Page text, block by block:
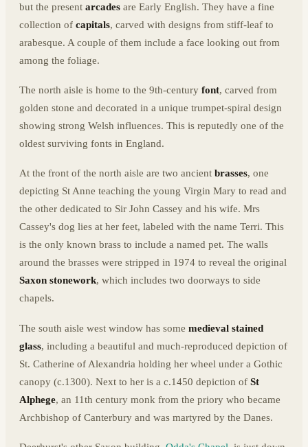
but the present arcades are Early English. They have a fine
collection of capitals, carved with designs from stiff-leaf to
arabesque. A couple of them include a face looking out from
among the foliage.
The north aisle is home to the 9th-century font, carved from
golden stone and decorated in a unique trumpet-spiral design
showing strong Welsh influences. This is reputedly one of the
oldest surviving fonts in England.
At the front of the north aisle are two ancient brasses, one
depicting St Anne teaching the young Virgin Mary to read and
the other dedicated to Sir John Cassey and his wife. Mrs
Cassey's dog lies at her feet, labeled with the name Terri. This
is the only known brass to include a named pet. The walls
around the brasses were stripped in 1974 to reveal the original
Saxon stonework, which includes two doorways to side
chapels.
The south aisle west window has some medieval stained
glass, including a beautiful and much-reproduced depiction of
St. Catherine of Alexandria holding her wheel under a Gothic
canopy (c.1300). Next to her is a c.1450 depiction of St
Alphege, an 11th century monk from the priory who became
Archbishop of Canterbury and was martyred by the Danes.